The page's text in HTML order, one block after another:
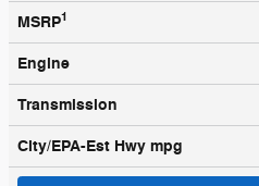
MSRP1
Engine
Transmission
City/EPA-Est Hwy mpg